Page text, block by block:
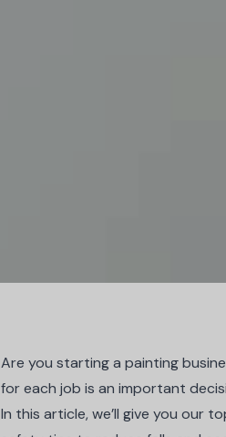
Are you starting a painting
for each job is an important
In this article, we’ll give you our